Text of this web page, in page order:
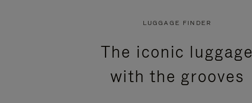
PRESS
LUGGAGE FINDER
The iconic luggage
with the grooves